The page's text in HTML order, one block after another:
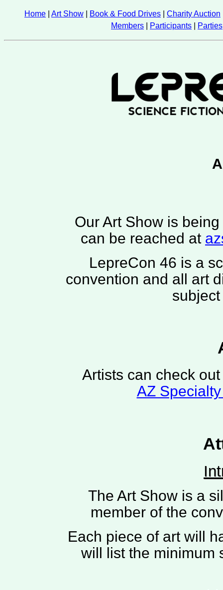
Home Art Show Book & Food Drives Charity Auction
Members
Participants Parties
Our Art Show is
can be reached at
LepreCon 46 is a
convention and all art
Artists can check
AZ
The Art Show is a
member of the
Each piece of art will
will list the minimum